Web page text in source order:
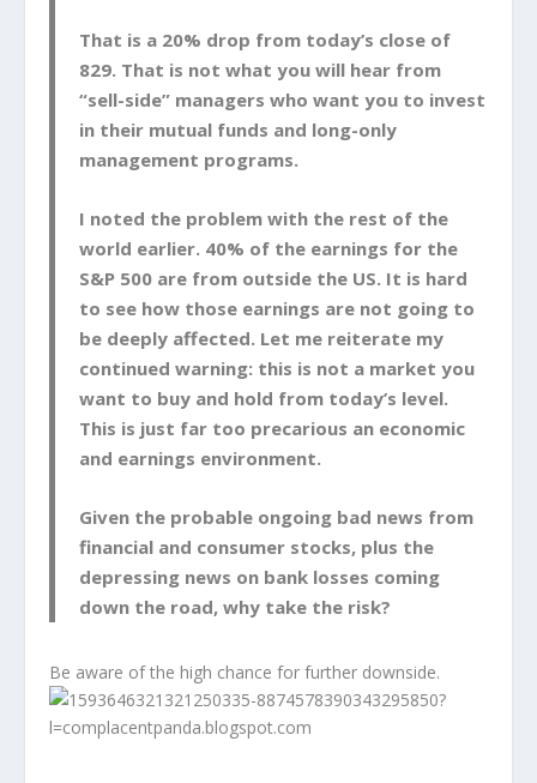
That is a 20% drop from today’s close of
829. That is not what you will hear from
“sell-side” managers who want you to invest
in their mutual funds and long-only
management programs.
I noted the problem with the rest of the
world earlier. 40% of the earnings for the
S&P 500 are from outside the US. It is hard
to see how those earnings are not going to
be deeply affected. Let me reiterate my
continued warning: this is not a market you
want to buy and hold from today’s level.
This is just far too precarious an economic
and earnings environment.
Given the probable ongoing bad news from
financial and consumer stocks, plus the
depressing news on bank losses coming
down the road, why take the risk?
Be aware of the high chance for further downside.